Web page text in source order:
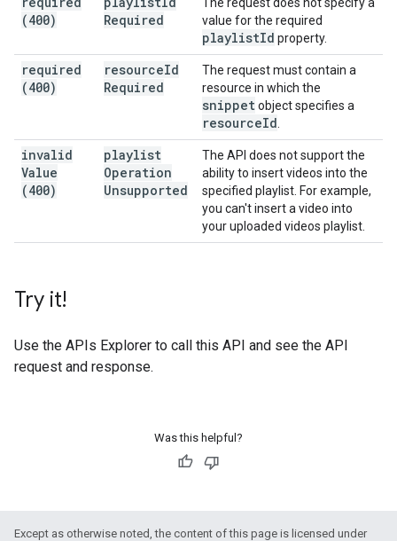
(400)
Required
value for the required
playlistId property.
required
(400)
resourceId
Required
The request must contain a
resource in which the
snippetobject specifies a
resourceId
invalid
Value
(400)
playlist
Operation
Unsupported
The API does not support the
ability to insert videos into the
specified playlist. For example,
you can't insert a video into
your uploaded videos playlist.
Try it!
Use the APIs Explorer to call this API and see the API
request and response.
Was this helpful?
Except as otherwise noted, the content of this page is licensed under